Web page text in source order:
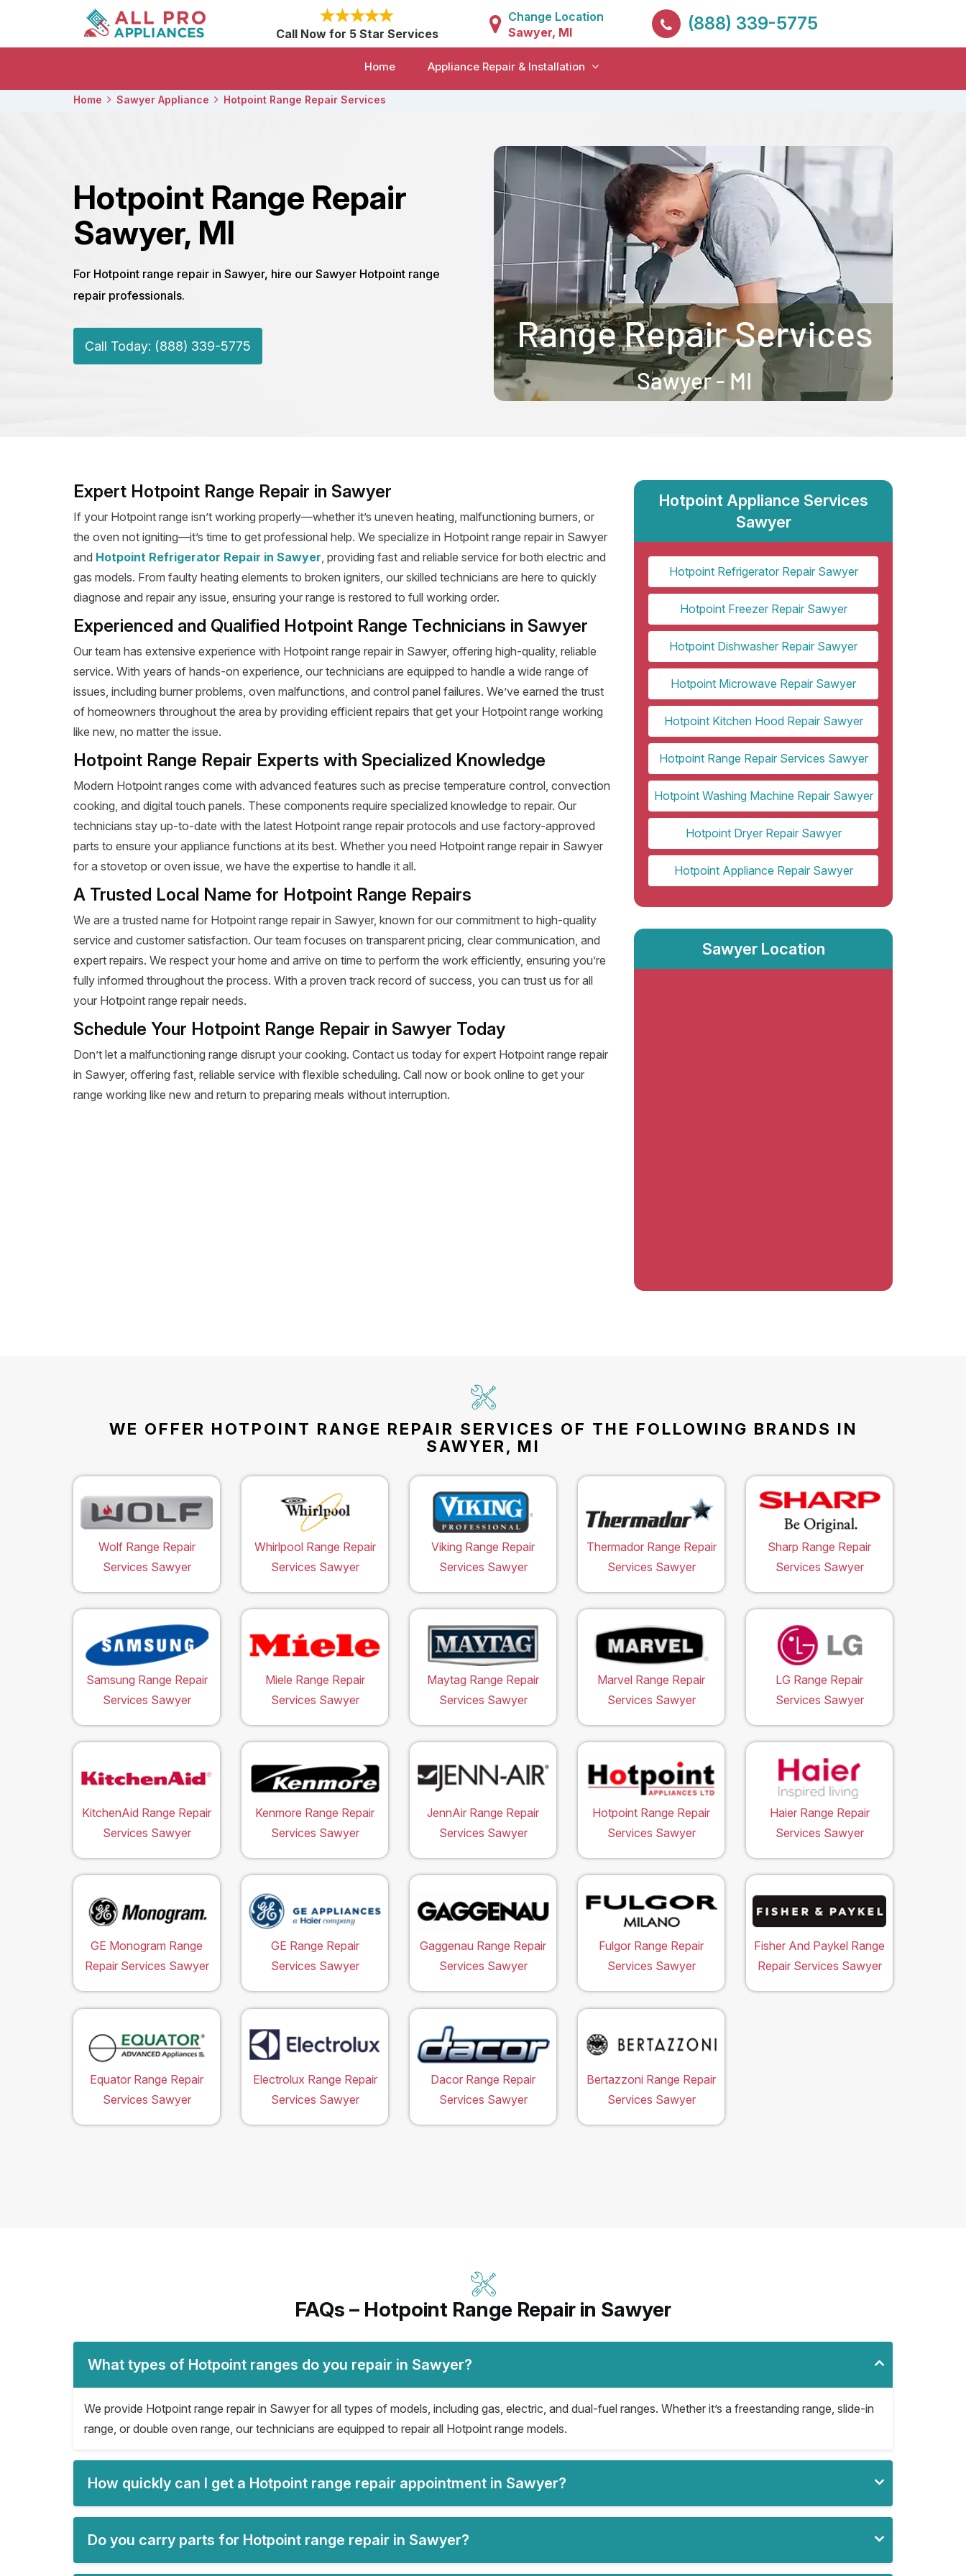
Call Now for 5 Star Services
Change Location
Sawyer, MI
(888) 339-5775
Home Appliance Repair & Installation
Home Sawyer Appliance Hotpoint Range Repair Services
Hotpoint Range Repair
Sawyer, MI
For Hotpoint range repair in Sawyer, hire our Sawyer Hotpoint range
repair professionals.
Call Today: (888) 339-5775
Expert Hotpoint Range Repair in Sawyer
If your Hotpoint range isn’t working properly—whether it’s uneven heating, malfunctioning burners, or
the oven not igniting—it’s time to get professional help. We specialize in Hotpoint range repair in Sawyer
and Hotpoint Refrigerator Repair in Sawyer, providing fast and reliable service for both electric and
gas models. From faulty heating elements to broken igniters, our skilled technicians are here to quickly
diagnose and repair any issue, ensuring your range is restored to full working order.
Experienced and Qualified Hotpoint Range Technicians in Sawyer
Our team has extensive experience with Hotpoint range repair in Sawyer, offering high-quality, reliable
service. With years of hands-on experience, our technicians are equipped to handle a wide range of
issues, including burner problems, oven malfunctions, and control panel failures. We’ve earned the trust
of homeowners throughout the area by providing efficient repairs that get your Hotpoint range working
like new, no matter the issue.
Hotpoint Range Repair Experts with Specialized Knowledge
Modern Hotpoint ranges come with advanced features such as precise temperature control, convection
cooking, and digital touch panels. These components require specialized knowledge to repair. Our
technicians stay up-to-date with the latest Hotpoint range repair protocols and use factory-approved
parts to ensure your appliance functions at its best. Whether you need Hotpoint range repair in Sawyer
for a stovetop or oven issue, we have the expertise to handle it all.
A Trusted Local Name for Hotpoint Range Repairs
We are a trusted name for Hotpoint range repair in Sawyer, known for our commitment to high-quality
service and customer satisfaction. Our team focuses on transparent pricing, clear communication, and
expert repairs. We respect your home and arrive on time to perform the work efficiently, ensuring you’re
fully informed throughout the process. With a proven track record of success, you can trust us for all
your Hotpoint range repair needs.
Schedule Your Hotpoint Range Repair in Sawyer Today
Don’t let a malfunctioning range disrupt your cooking. Contact us today for expert Hotpoint range repair
in Sawyer, offering fast, reliable service with flexible scheduling. Call now or book online to get your
range working like new and return to preparing meals without interruption.
Hotpoint Appliance Services
Sawyer
Hotpoint Refrigerator Repair Sawyer
Hotpoint Freezer Repair Sawyer
Hotpoint Dishwasher Repair Sawyer
Hotpoint Microwave Repair Sawyer
Hotpoint Kitchen Hood Repair Sawyer
Hotpoint Range Repair Services Sawyer
Hotpoint Washing Machine Repair Sawyer
Hotpoint Dryer Repair Sawyer
Hotpoint Appliance Repair Sawyer
Sawyer Location
WE OFFER HOTPOINT RANGE REPAIR SERVICES OF THE FOLLOWING BRANDS IN
SAWYER, MI
Wolf Range Repair
Services Sawyer
Whirlpool Range Repair
Services Sawyer
Viking Range Repair
Services Sawyer
Thermador Range Repair
Services Sawyer
Sharp Range Repair
Services Sawyer
Samsung Range Repair
Services Sawyer
Miele Range Repair
Services Sawyer
Maytag Range Repair
Services Sawyer
Marvel Range Repair
Services Sawyer
LG Range Repair
Services Sawyer
KitchenAid Range Repair
Services Sawyer
Kenmore Range Repair
Services Sawyer
JennAir Range Repair
Services Sawyer
Hotpoint Range Repair
Services Sawyer
Haier Range Repair
Services Sawyer
GE Monogram Range
Repair Services Sawyer
GE Range Repair
Services Sawyer
Gaggenau Range Repair
Services Sawyer
Fulgor Range Repair
Services Sawyer
Fisher And Paykel Range
Repair Services Sawyer
Equator Range Repair
Services Sawyer
Electrolux Range Repair
Services Sawyer
Dacor Range Repair
Services Sawyer
Bertazzoni Range Repair
Services Sawyer
FAQs – Hotpoint Range Repair in Sawyer
What types of Hotpoint ranges do you repair in Sawyer?
We provide Hotpoint range repair in Sawyer for all types of models, including gas, electric, and dual-fuel ranges. Whether it’s a freestanding range, slide-in
range, or double oven range, our technicians are equipped to repair all Hotpoint range models.
How quickly can I get a Hotpoint range repair appointment in Sawyer?
Do you carry parts for Hotpoint range repair in Sawyer?